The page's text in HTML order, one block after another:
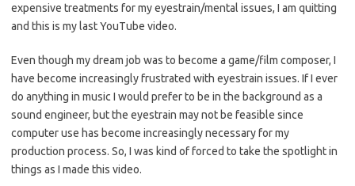
expensive treatments for my eyestrain/mental issues, I am quitting
and this is my last YouTube video.
Even though my dream job was to become a game/film composer, I
have become increasingly frustrated with eyestrain issues. If I ever
do anything in music I would prefer to be in the background as a
sound engineer, but the eyestrain may not be feasible since
computer use has become increasingly necessary for my
production process. So, I was kind of forced to take the spotlight in
things as I made this video.